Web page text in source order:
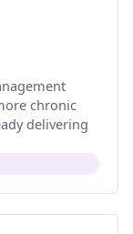
chronic
delivering